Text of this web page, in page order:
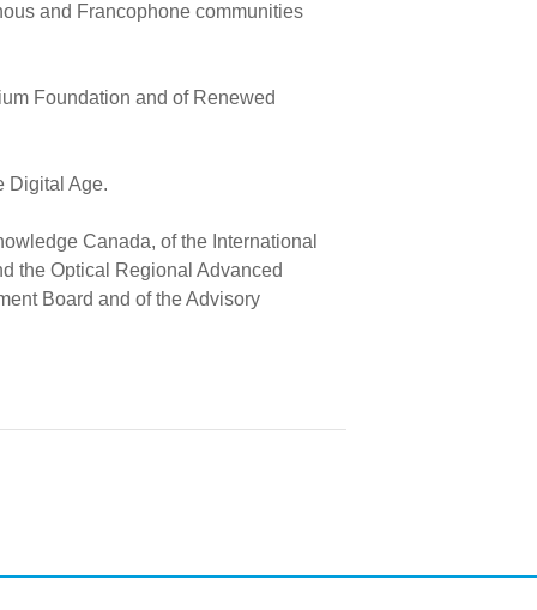
and Francophone communities
Foundation and of Renewed
Digital Age.
Canada, of the International
the Optical Regional Advanced
Board and of the Advisory